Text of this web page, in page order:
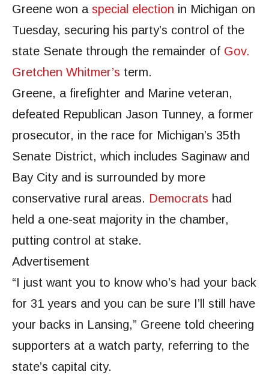
Greene won a special election in Michigan on
Tuesday, securing his party’s control of the
state Senate through the remainder of Gov.
Gretchen Whitmer’s term.
Greene, a firefighter and Marine veteran,
defeated Republican Jason Tunney, a former
prosecutor, in the race for Michigan’s 35th
Senate District, which includes Saginaw and
Bay City and is surrounded by more
conservative rural areas. Democrats had
held a one-seat majority in the chamber,
putting control at stake.
Advertisement
“I just want you to know who’s had your back
for 31 years and you can be sure I’ll still have
your backs in Lansing,” Greene told cheering
supporters at a watch party, referring to the
state’s capital city.